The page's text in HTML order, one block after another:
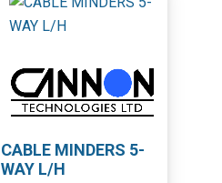
CABLE MINDERS 5-
WAY L/H